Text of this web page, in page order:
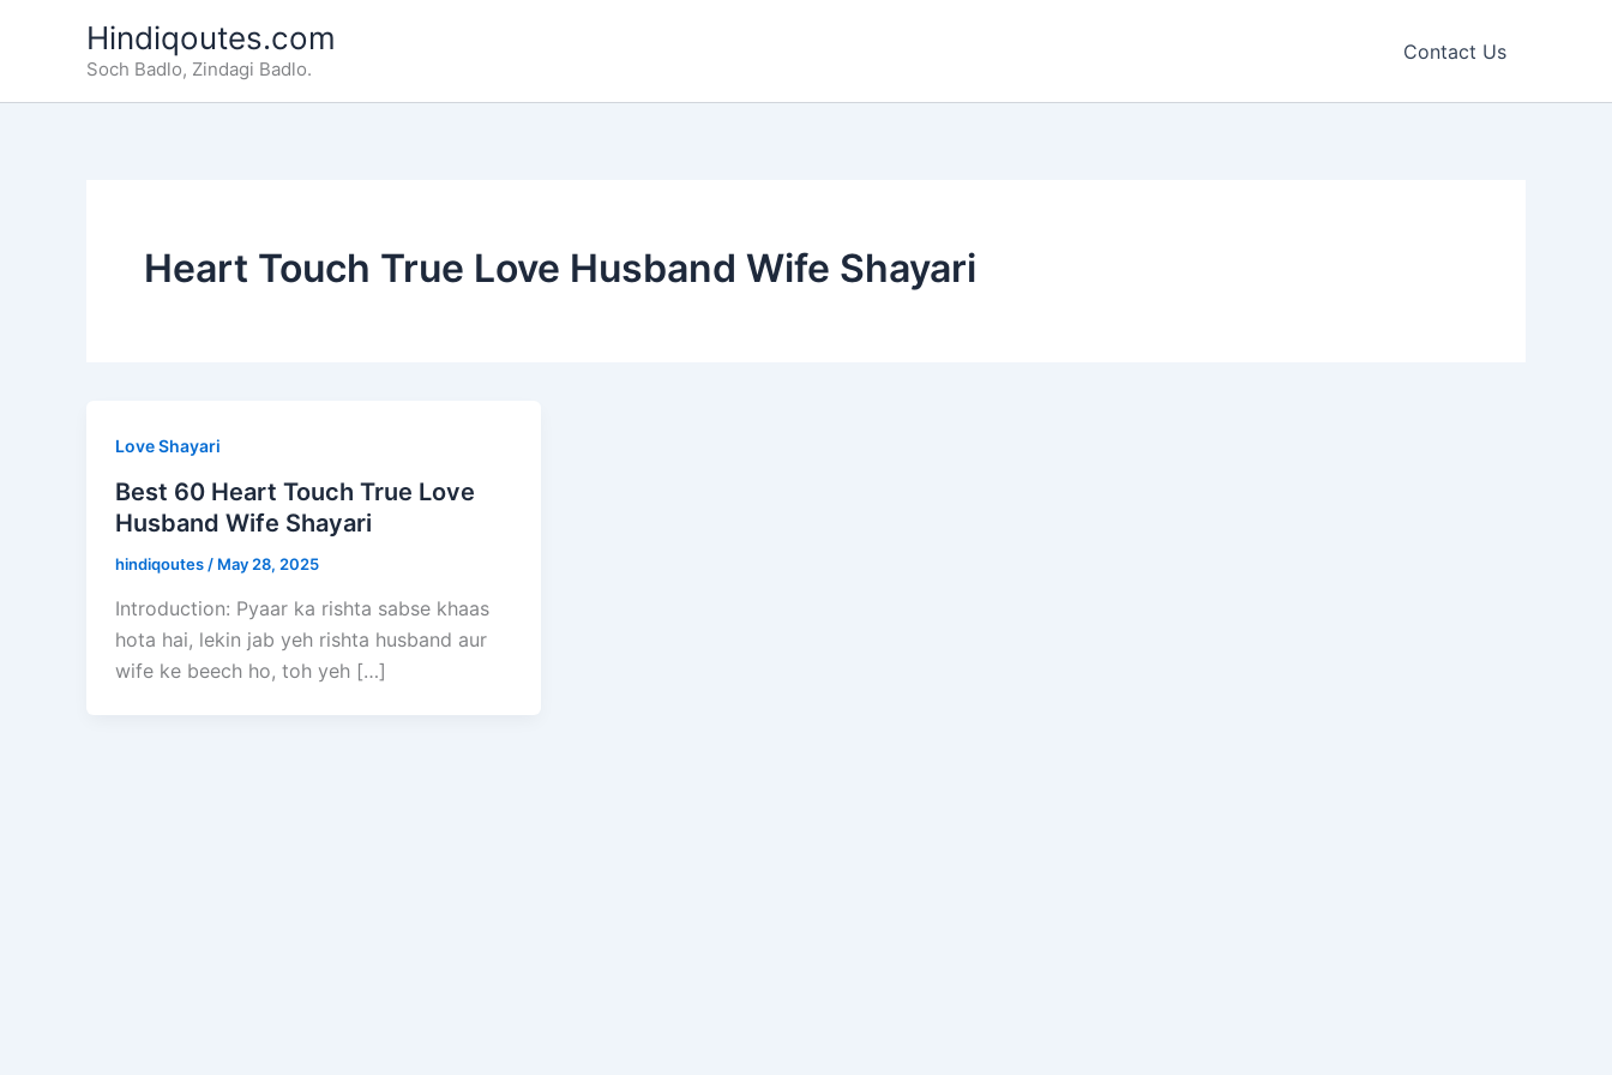
Hindiqoutes.com
Soch Badlo, Zindagi Badlo.
Contact Us
Heart Touch True Love Husband Wife Shayari
Love Shayari
Best 60 Heart Touch True Love
Husband Wife Shayari
hindiqoutes / May 28, 2025
Introduction: Pyaar ka rishta sabse khaas
hota hai, lekin jab yeh rishta husband aur
wife ke beech ho, toh yeh […]